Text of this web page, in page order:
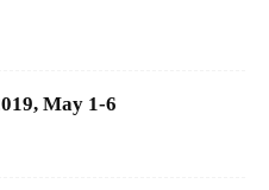
May 1-6